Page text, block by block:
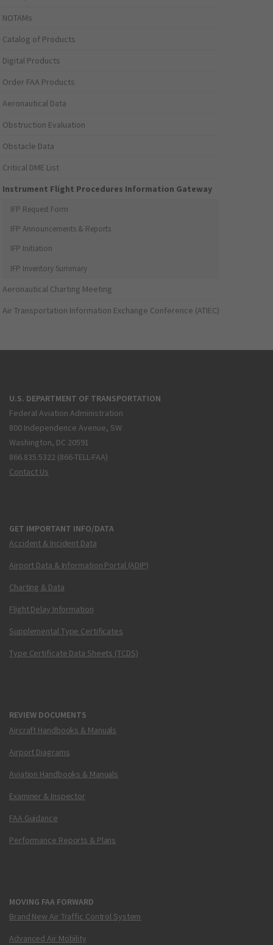
NOTAMs
Catalog of Products
Digital Products
Order FAA Products
Aeronautical Data
Obstruction Evaluation
Obstacle Data
Critical DME List
Instrument Flight Procedures Information Gateway
IFP Request Form
IFP Announcements & Reports
IFP Initiation
IFP Inventory Summary
Aeronautical Charting Meeting
Air Transportation Information Exchange Conference (ATIEC)
U.S. DEPARTMENT OF TRANSPORTATION
Federal Aviation Administration
800 Independence Avenue, SW
Washington, DC 20591
866.835.5322 (866-TELL-FAA)
Contact Us
GET IMPORTANT INFO/DATA
Accident & Incident Data
Airport Data & Information Portal (ADIP)
Charting & Data
Flight Delay Information
Supplemental Type Certificates
Type Certificate Data Sheets (TCDS)
REVIEW DOCUMENTS
Aircraft Handbooks & Manuals
Airport Diagrams
Aviation Handbooks & Manuals
Examiner & Inspector
FAA Guidance
Performance Reports & Plans
MOVING FAA FORWARD
Brand New Air Traffic Control System
Advanced Air Mobility